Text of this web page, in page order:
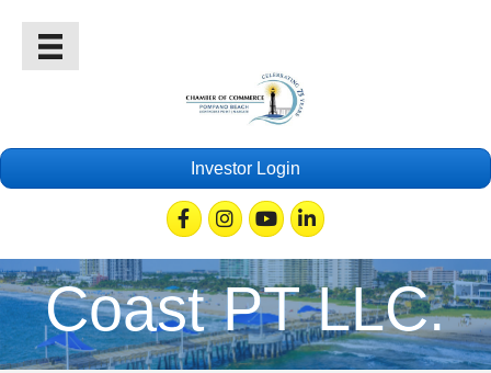
Investor Login
FacebookInstagramYoutubeLinkedin
Coast PT LLC.